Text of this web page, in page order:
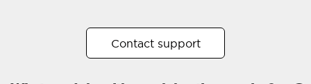
Unlimited
Contact support